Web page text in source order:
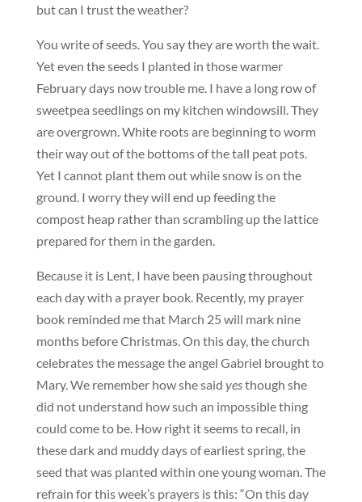
but can I trust the weather?
You write of seeds. You say they are worth the wait.
Yet even the seeds I planted in those warmer
February days now trouble me. I have a long row of
sweetpea seedlings on my kitchen windowsill. They
are overgrown. White roots are beginning to worm
their way out of the bottoms of the tall peat pots.
Yet I cannot plant them out while snow is on the
ground. I worry they will end up feeding the
compost heap rather than scrambling up the lattice
prepared for them in the garden.
Because it is Lent, I have been pausing throughout
each day with a prayer book. Recently, my prayer
book reminded me that March 25 will mark nine
months before Christmas. On this day, the church
celebrates the message the angel Gabriel brought to
Mary. We remember how she said yesthough she
did not understand how such an impossible thing
could come to be. How right it seems to recall, in
these dark and muddy days of earliest spring, the
seed that was planted within one young woman. The
refrain for this week’s prayers is this: “On this day